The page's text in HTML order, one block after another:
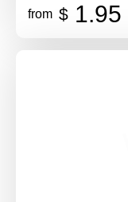
from $ 1.95